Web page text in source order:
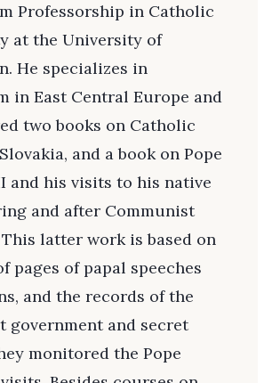
Professorship in Catholic
at the University of
He specializes in
in East Central Europe and
two books on Catholic
and a book on Pope
and his visits to his native
and after Communist
latter work is based on
pages of papal speeches
and the records of the
government and secret
monitored the Pope